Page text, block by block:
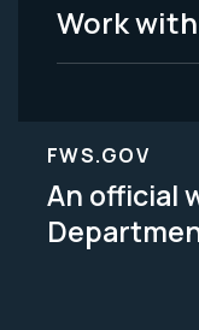
Work
FWS.GOV
An official